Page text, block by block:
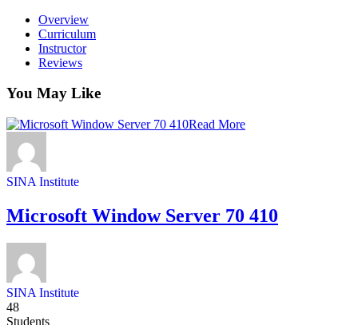
Overview
Curriculum
Instructor
Reviews
You May Like
Read More
SINA Institute
Microsoft Window Server 70 410
SINA Institute
48
Students